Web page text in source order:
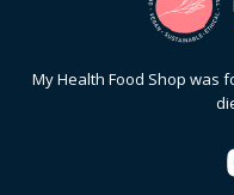
My Health Food Shop was